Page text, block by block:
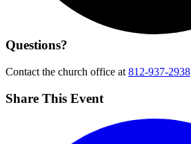
Questions?
Contact the church office at 812-937-2938
Share This Event